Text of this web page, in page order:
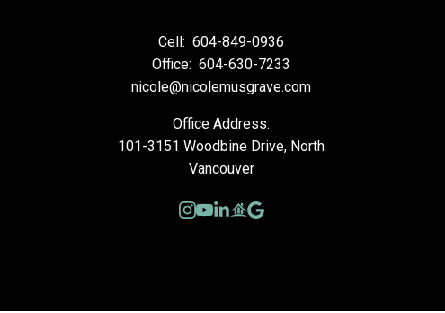
Cell: 604-849-0936
Office: 604-630-7233
nicole@nicolemusgrave.com
Office Address:
101-3151 Woodbine Drive, North
Vancouver